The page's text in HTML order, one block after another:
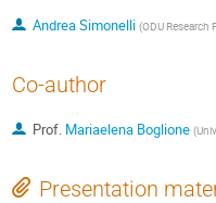
Andrea Simonelli (ODU
Co-author
Prof. Mariaelena Boglione (
Presentation